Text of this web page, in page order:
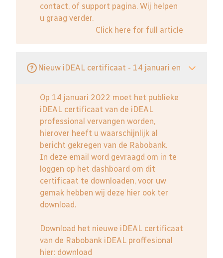
contact, of support pagina. Wij helpen
u graag verder.
Click here for full article
Nieuw iDEAL certificaat - 14 januari en
Op 14 januari 2022 moet het publieke
iDEAL certificaat van de iDEAL
professional vervangen worden,
hierover heeft u waarschijnlijk al
bericht gekregen van de Rabobank.
In deze email word gevraagd om in te
loggen op het dashboard om dit
certificaat te downloaden, voor uw
gemak hebben wij deze hier ook ter
download.
Download het nieuwe iDEAL certificaat
van de Rabobank iDEAL proffesional
hier: download